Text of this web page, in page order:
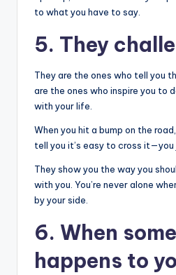
to what you have to say.
5. They
They are the ones who tell you
are the ones who inspire you to
with your life.
When you hit a bump on the
tell you it’s easy to cross
They show you the way you
with you. You’re never alone
by your side.
6. When
happens to